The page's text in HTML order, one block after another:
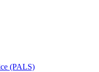
(PALS)